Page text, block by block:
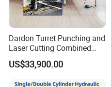
Dardon Turret Punching and
Laser Cutting Combined
Machines ESL300 Efficient
Punch Machine
US$33,900.00